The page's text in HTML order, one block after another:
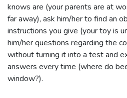
knows are (your parents are at
far away), ask him/her to find an
instructions you give (your toy is
him/her questions regarding the
without turning it into a test and
answers every time (where do
window?).